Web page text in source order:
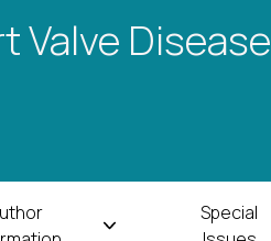
Valve Disease
Special